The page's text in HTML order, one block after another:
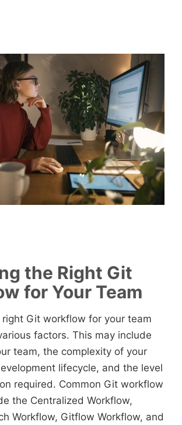
the Right Git
for Your Team
right Git workflow for your team
factors. This may include
team, the complexity of your
lifecycle, and the level
required. Common Git workflow
the Centralized Workflow,
Workflow, Gitflow Workflow, and